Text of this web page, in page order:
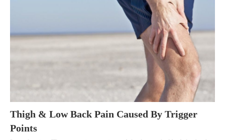
Thigh & Low Back Pain Caused By Trigger
Points